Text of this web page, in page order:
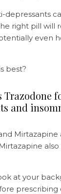
depressants
right pill will
even
best?
and
Mirtazapine
at your
prescribing